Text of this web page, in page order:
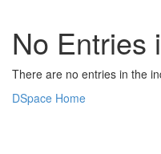
No Entries
There are no entries in the
DSpace Home